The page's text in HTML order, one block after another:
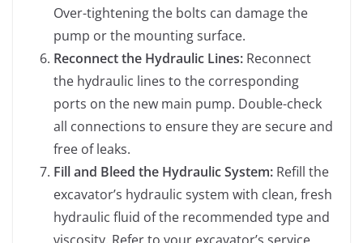
Over-tightening the bolts can damage the
pump or the mounting surface.
Reconnect the Hydraulic Lines: Reconnect
the hydraulic lines to the corresponding
ports on the new main pump. Double-check
all connections to ensure they are secure and
free of leaks.
Fill and Bleed the Hydraulic System: Refill the
excavator’s hydraulic system with clean, fresh
hydraulic fluid of the recommended type and